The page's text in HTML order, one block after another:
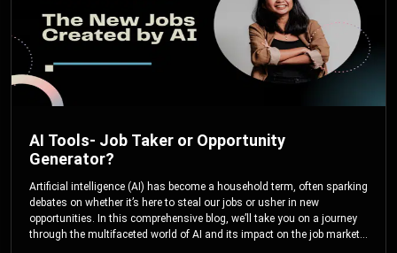
AI Tools- Job Taker or Opportunity
Generator?
Artificial intelligence (AI) has become a household term, often sparking
debates on whether it’s here to steal our jobs or usher in new
opportunities. In this comprehensive blog, we’ll take you on a journey
through the multifaceted world of AI and its impact on the job market.